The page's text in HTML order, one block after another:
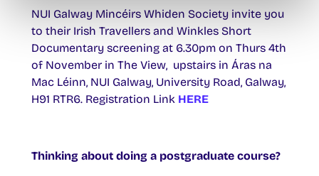
NUI Galway Mincéirs Whiden Society invite you
to their Irish Travellers and Winkles Short
Documentary screening at 6.30pm on Thurs 4th
of November in The View, upstairs in Áras na
Mac Léinn, NUI Galway, University Road, Galway,
H91 RTR6. Registration Link HERE
Thinking about doing a postgraduate course?